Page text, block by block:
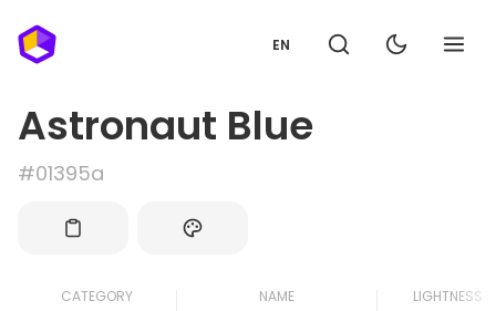
EN
Astronaut Blue
#01395a
CATEGORY NAME LIGHTNESS